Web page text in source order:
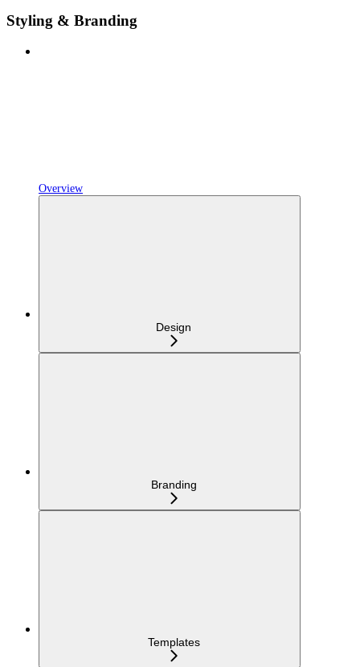
Styling & Branding
Overview
Design
Branding
Templates